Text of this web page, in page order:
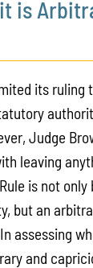
is
its ruling
Judge
leaving
is not only
but an
assessing
and